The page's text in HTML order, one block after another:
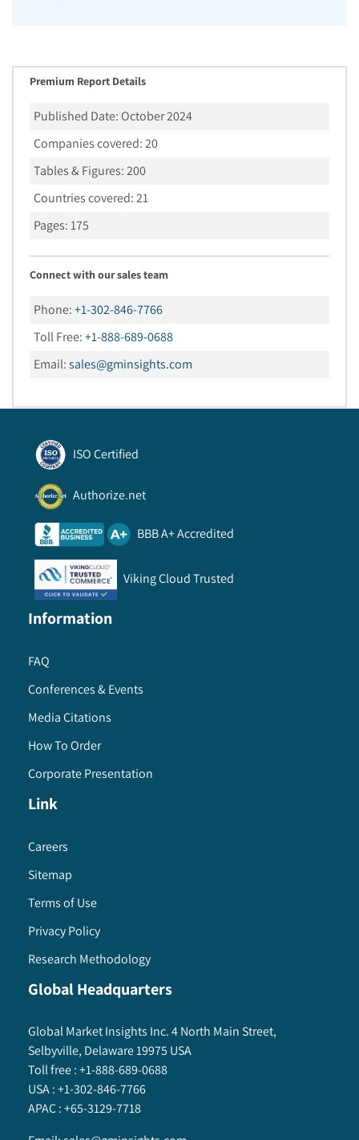
Premium Report Details
Published Date:October 2024
Companies covered:20
Tables & Figures:200
Countries covered:21
Pages:175
Connect with our sales team
Phone:+1-302-846-7766
Toll Free:+1-888-689-0688
Email:sales@gminsights.com
ISO Certified
Authorize.net
BBB A+ Accredited
Viking Cloud Trusted
Information
FAQ
Conferences & Events
Media Citations
How To Order
Corporate Presentation
Link
Careers
Sitemap
Terms of Use
Privacy Policy
Research Methodology
Global Headquarters
Global Market Insights Inc. 4 North Main Street,
Selbyville, Delaware 19975 USA
Toll free :+1-888-689-0688
USA :+1-302-846-7766
APAC :+65-3129-7718